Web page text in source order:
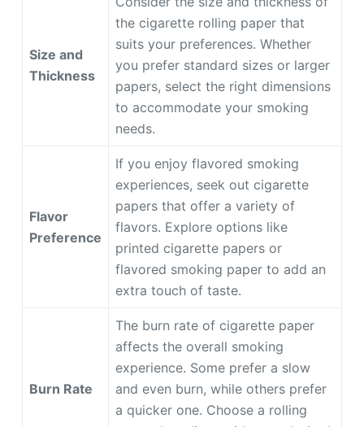
Size and
Thickness
the cigarette rolling paper that
suits your preferences. Whether
you prefer standard sizes or larger
papers, select the right dimensions
to accommodate your smoking
needs.
Flavor
Preference
If you enjoy flavored smoking
experiences, seek out cigarette
papers that offer a variety of
flavors. Explore options like
printed cigarette papers or
flavored smoking paper to add an
extra touch of taste.
Burn Rate
The burn rate of cigarette paper
affects the overall smoking
experience. Some prefer a slow
and even burn, while others prefer
a quicker one. Choose a rolling